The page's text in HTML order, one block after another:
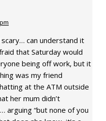
can understand it
that Saturday would
being off work, but it
was my friend
at the ATM outside
her mum didn’t
arguing “but none of you